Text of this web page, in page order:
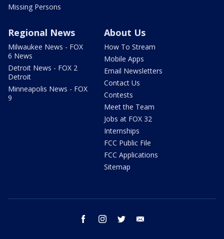
Missing Persons
Regional News
Milwaukee News - FOX
6 News
Detroit News - FOX 2
Detroit
Minneapolis News - FOX
9
About Us
How To Stream
Mobile Apps
Email Newsletters
Contact Us
Contests
Meet the Team
Jobs at FOX 32
Internships
FCC Public File
FCC Applications
Sitemap
facebook instagram twitter